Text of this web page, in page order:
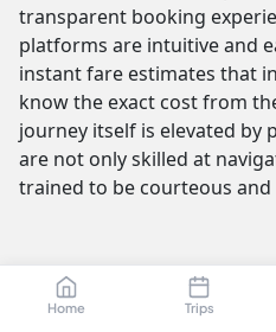
Home Trips
transparent booking
platforms are intuitive and
instant fare estimates that
know the exact cost from
journey itself is elevated by
are not only skilled at
trained to be courteous and
Tiruchirappalli to
Taxi Pricing —